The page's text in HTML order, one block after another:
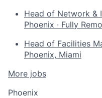
Head of Network &
Phoenix · Fully
Head of Facilities
Phoenix, Miami
More jobs
Phoenix